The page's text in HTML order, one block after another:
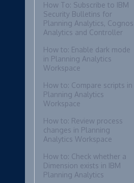
How To: Subscribe to IBM
Security Bulletins for
Planning Analytics, Cognos
Analytics and Controller
How to: Enable dark mode
in Planning Analytics
Workspace
How to: Compare scripts in
Planning Analytics
Workspace
How to: Review process
changes in Planning
Analytics Workspace
How to: Check whether a
Dimension exists in IBM
Planning Analytics